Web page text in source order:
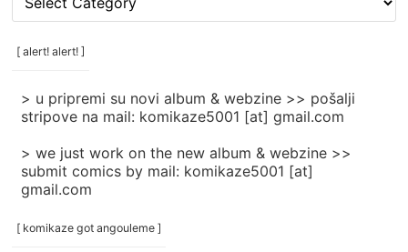
rubrike
categories
[ alert! alert! ]
> u pripremi su novi album & webzine >> pošalji
stripove na mail: komikaze5001 [at] gmail.com
> we just work on the new album & webzine >>
submit comics by mail: komikaze5001 [at]
gmail.com
[ komikaze got angouleme ]